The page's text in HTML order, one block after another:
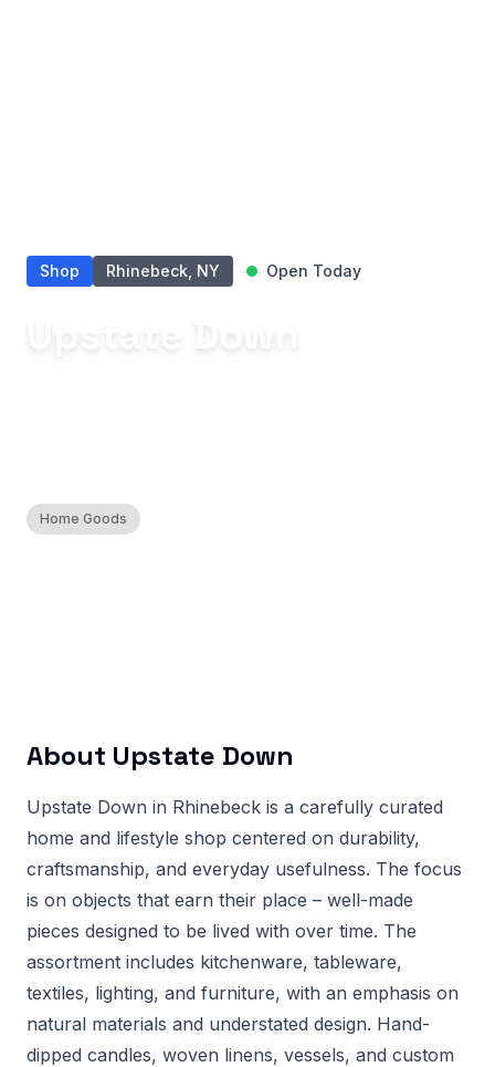
Shop Rhinebeck, NY Open Today
Home Goods
About Upstate Down
Upstate Down in Rhinebeck is a carefully curated
home and lifestyle shop centered on durability,
craftsmanship, and everyday usefulness. The focus
is on objects that earn their place – well-made
pieces designed to be lived with over time. The
assortment includes kitchenware, tableware,
textiles, lighting, and furniture, with an emphasis on
natural materials and understated design. Hand-
dipped candles, woven linens, vessels, and custom